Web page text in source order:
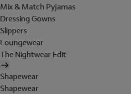
Mix & Match Pyjamas
Dressing Gowns
Slippers
Loungewear
The Nightwear Edit
Shapewear
Shapewear